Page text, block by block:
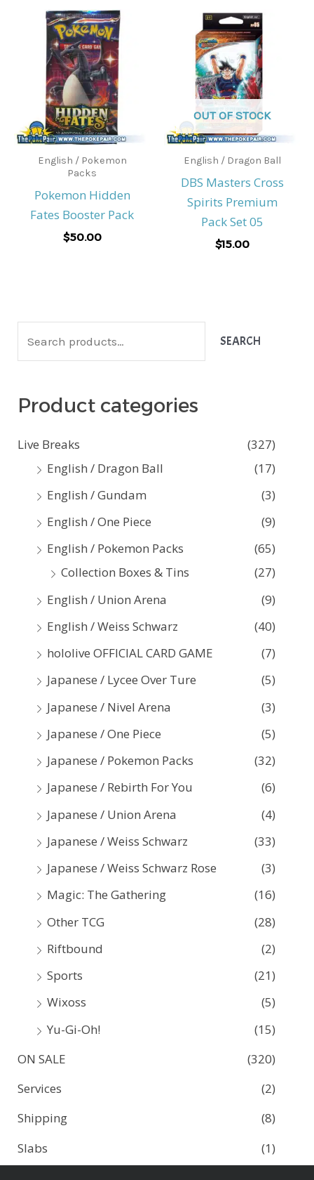
e
h
SEARCH
Product categories
Live Breaks
(327)
English / Dragon Ball
(17)
English / Gundam
(3)
English / One Piece
(9)
English / Pokemon Packs
(65)
Collection Boxes & Tins
(27)
English / Union Arena
(9)
English / Weiss Schwarz
(40)
hololive OFFICIAL CARD GAME
(7)
Japanese / Lycee Over Ture
(5)
Japanese / Nivel Arena
(3)
Japanese / One Piece
(5)
Japanese / Pokemon Packs
(32)
Japanese / Rebirth For You
(6)
Japanese / Union Arena
(4)
Japanese / Weiss Schwarz
(33)
Japanese / Weiss Schwarz Rose
(3)
Magic: The Gathering
(16)
Other TCG
(28)
Riftbound
(2)
Sports
(21)
Wixoss
(5)
Yu-Gi-Oh!
(15)
ON SALE
(320)
Services
(2)
Shipping
(8)
Slabs
(1)
English / Pokemon
Packs
Pokemon Hidden
Fates Booster Pack
$50.00
OUT OF STOCK
English / Dragon Ball
DBS Masters Cross
Spirits Premium
Pack Set 05
$15.00